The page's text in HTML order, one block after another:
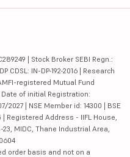
| Stock Broker SEBI Regn.:
CDSL: IN-DP-192-2016 | Research
registered Mutual Fund
Date of initial Registration:
| NSE Member id: 14300 | BSE
Registered Address - IIFL House,
23, MIDC, Thane Industrial Area,
order basis and not on a